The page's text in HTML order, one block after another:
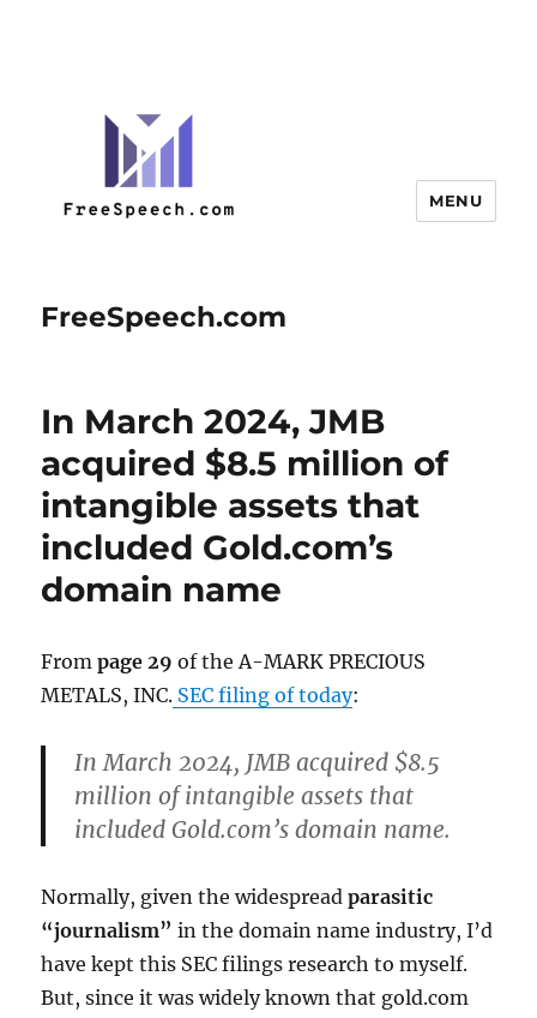
FreeSpeech.com
MENU
In March 2024, JMB
acquired $8.5 million of
intangible assets that
included Gold.com’s
domain name
Frompage 29 of the A-MARK PRECIOUS
METALS, INC. SEC filing of today:
In March 2024, JMB acquired $8.5
million of intangible assets that
included Gold.com’s domain name.
Normally, given the widespreadparasitic
“journalism” in the domain name industry, I’d
have kept this SEC filings research to myself.
But, since it was widely known that gold.com